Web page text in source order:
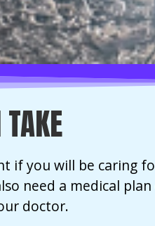
if you will be caring
need a medical
doctor.